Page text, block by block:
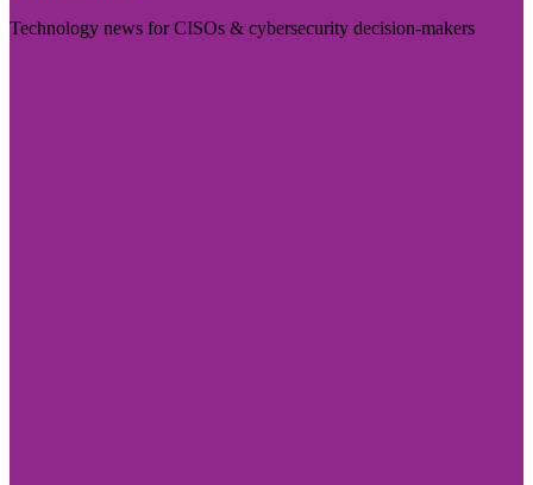
Technology news for CISOs & cybersecurity decision-makers